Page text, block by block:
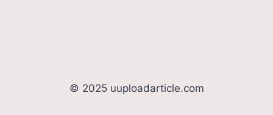
© 2025 uuploadarticle.com